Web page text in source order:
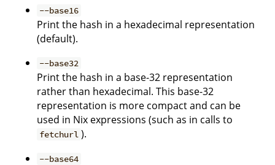
--base16
Print the hash in a hexadecimal representation
(default).
--base32
Print the hash in a base-32 representation
rather than hexadecimal. This base-32
representation is more compact and can be
used in Nix expressions (such as in calls to
fetchurl ).
--base64